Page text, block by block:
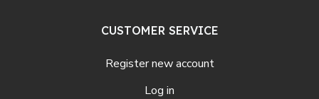
CUSTOMER SERVICE
Register new account
Log in